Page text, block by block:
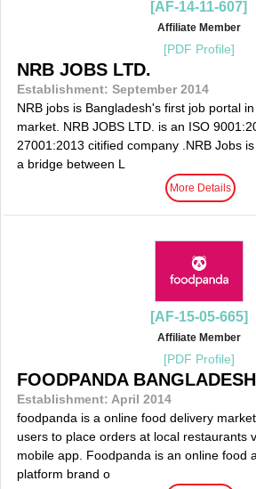
[AF-14-11-607]
Affiliate Member
[PDF Profile]
NRB JOBS LTD.
Establishment: September 2014
NRB jobs is Bangladesh's first job portal
market. NRB JOBS LTD. is an ISO
27001:2013 citified company .NRB Jobs
a bridge between L
More Details
[AF-15-05-665]
Affiliate Member
[PDF Profile]
FOODPANDA
Establishment: April 2014
foodpanda is a online food delivery
users to place orders at local restaurants
mobile app. Foodpanda is an online food
platform brand o